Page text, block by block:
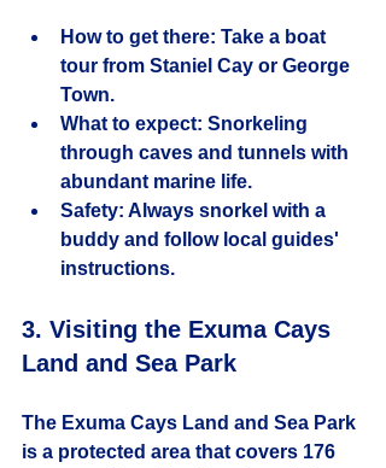
How to get there: Take a boat
tour from Staniel Cay or George
Town.
What to expect: Snorkeling
through caves and tunnels with
abundant marine life.
Safety: Always snorkel with a
buddy and follow local guides'
instructions.
3. Visiting the Exuma Cays
Land and Sea Park
The Exuma Cays Land and Sea Park
is a protected area that covers 176